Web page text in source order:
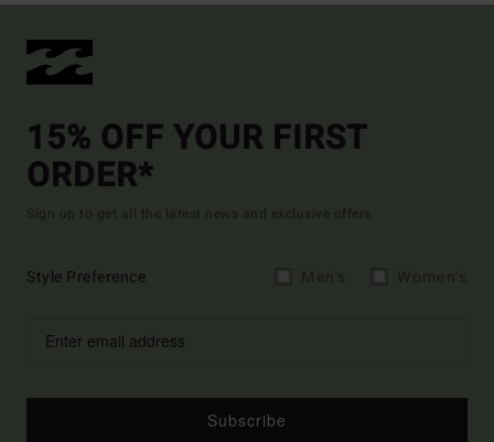
15% OFF YOUR FIRST
ORDER*
Sign up to get all the latest news and exclusive offers.
Style Preference
Subscribe